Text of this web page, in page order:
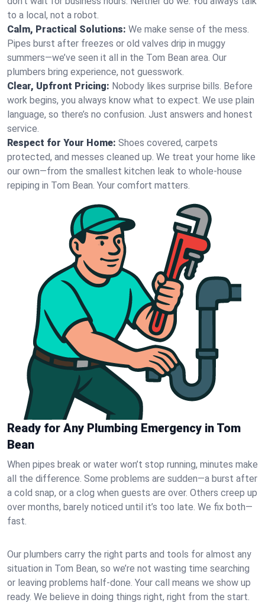
to a local, not a robot.
Calm, Practical Solutions: We make sense of the mess.
Pipes burst after freezes or old valves drip in muggy
summers—we’ve seen it all in the Tom Bean area. Our
plumbers bring experience, not guesswork.
Clear, Upfront Pricing: Nobody likes surprise bills. Before
work begins, you always know what to expect. We use plain
language, so there’s no confusion. Just answers and honest
service.
Respect for Your Home: Shoes covered, carpets
protected, and messes cleaned up. We treat your home like
our own—from the smallest kitchen leak to whole-house
repiping in Tom Bean. Your comfort matters.
Ready for Any Plumbing Emergency in Tom
Bean
When pipes break or water won’t stop running, minutes make
all the difference. Some problems are sudden—a burst after
a cold snap, or a clog when guests are over. Others creep up
over months, barely noticed until it’s too late. We fix both—
fast.
Our plumbers carry the right parts and tools for almost any
situation in Tom Bean, so we’re not wasting time searching
or leaving problems half-done. Your call means we show up
ready. We believe in doing things right, right from the start.